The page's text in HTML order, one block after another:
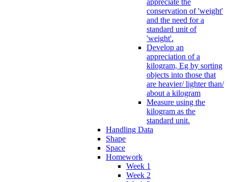
conservation of 'weight'
and the need for a
standard unit of
'weight'.
Develop an
appreciation of a
kilogram, Eg by sorting
objects into those that
are heavier/ lighter than/
about a kilogram
Measure using the
kilogram as the
standard unit.
Handling Data
Shape
Space
Homework
Week 1
Week 2